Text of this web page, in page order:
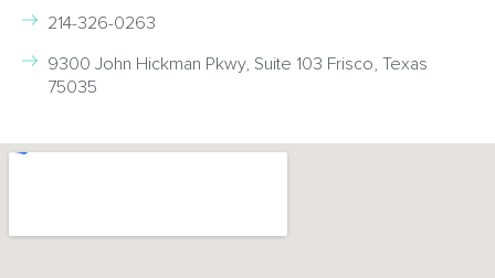
214-326-0263
9300 John Hickman Pkwy, Suite 103 Frisco, Texas
75035